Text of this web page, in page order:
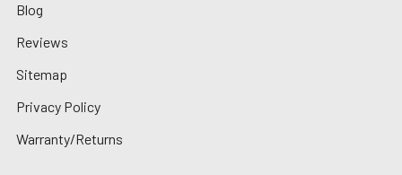
Blog
Reviews
Sitemap
Privacy Policy
Warranty/Returns